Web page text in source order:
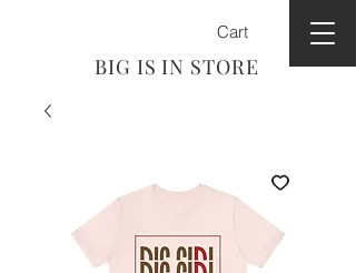
BIG IS IN STORE
Cart